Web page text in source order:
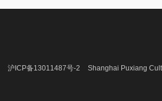
沪ICP备13011487号-2 Shanghai Puxiang